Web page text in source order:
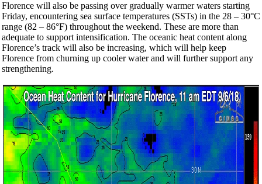
Florence will also be passing over gradually warmer waters starting
Friday, encountering sea surface temperatures (SSTs) in the 28 – 30°C
range (82 – 86°F) throughout the weekend. These are more than
adequate to support intensification. The oceanic heat content along
Florence’s track will also be increasing, which will help keep
Florence from churning up cooler water and will further support any
strengthening.